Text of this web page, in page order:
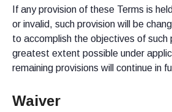
If any provision of these Terms is
or invalid, such provision will be
to accomplish the objectives of such
greatest extent possible under
remaining provisions will continue in
Waiver